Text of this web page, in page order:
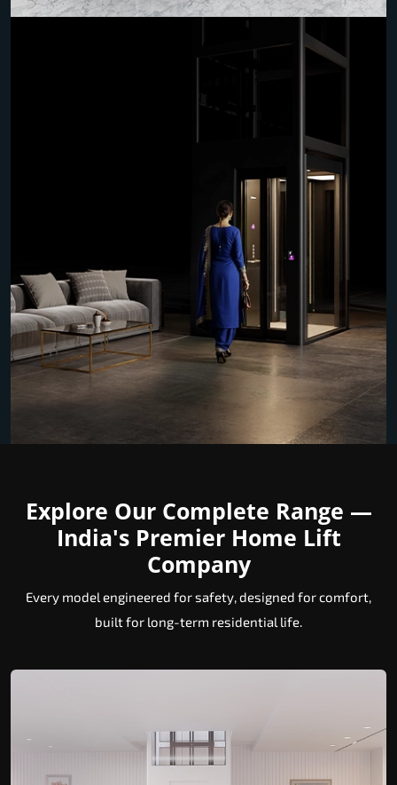
Explore Our Complete Range —
India's Premier Home Lift
Company
Every model engineered for safety, designed for comfort,
built for long-term residential life.